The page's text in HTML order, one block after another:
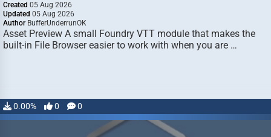
Created 05 Aug 2026
Updated 05 Aug 2026
Author BufferUnderrunOK
Asset Preview A small Foundry VTT module that makes the
built-in File Browser easier to work with when you are …
0.00% 0 0